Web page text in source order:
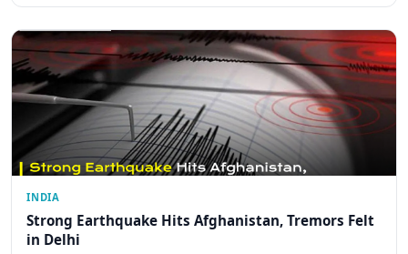
INDIA
Strong Earthquake Hits Afghanistan, Tremors Felt
in Delhi